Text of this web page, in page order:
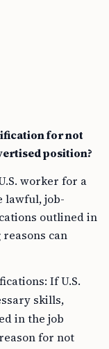
for not
position?
worker for a
lawful, job-
outlined in
can
If U.S.
skills,
in the job
for not